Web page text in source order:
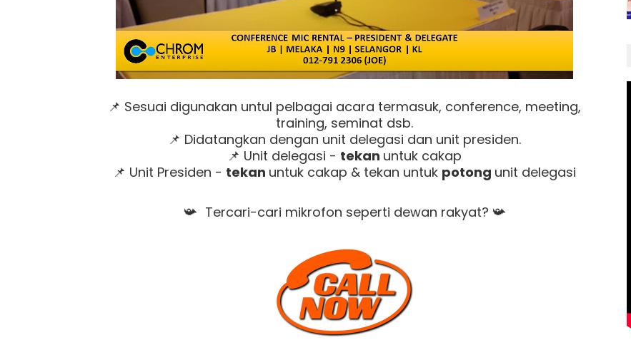
📌 Sesuai digunakan untul pelbagai acara termasuk, conference, meeting,
training, seminat dsb.
📌 Didatangkan dengan unit delegasi dan unit presiden.
📌 Unit delegasi - tekan untuk cakap
📌 Unit Presiden - tekan untuk cakap & tekan untuk potong unit delegasi
📯 Tercari-cari mikrofon seperti dewan rakyat? 📯